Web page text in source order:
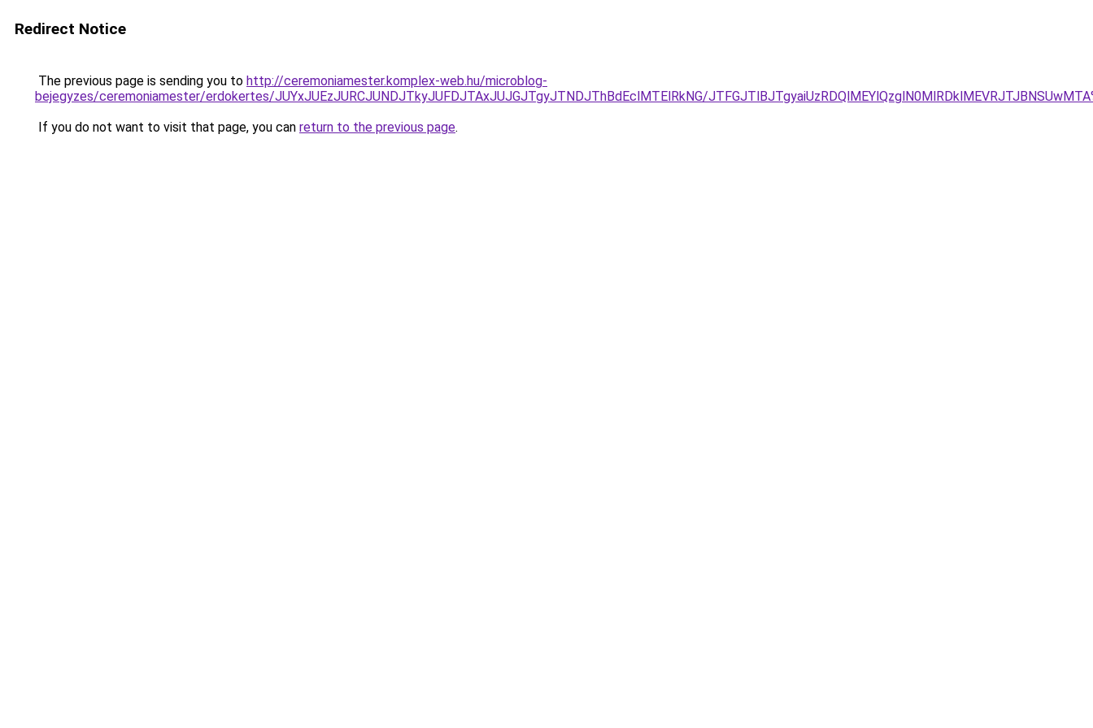
Redirect Notice
The previous page is sending you to http://ceremoniamester.komplex-web.hu/microblog-
bejegyzes/ceremoniamester/erdokertes/JUYxJUEzJURCJUNDJTkyJUFDJTAxJUJGJTgyJTNDJThBdEclMTElRkNG/
If you do not want to visit that page, you can return to the previous page.